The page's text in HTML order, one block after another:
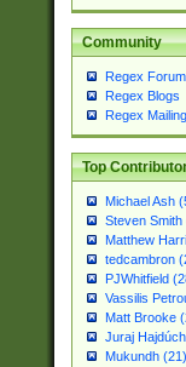
Community
Regex
Regex Blogs
Regex
Top
Michael Ash
Steven Smith
Matthew
tedcambron
PJWhitfield
Vassilis
Matt Brooke
Juraj
Mukundh (21)